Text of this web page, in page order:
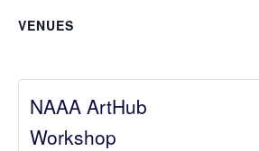
VENUES
NAAA ArtHub
Workshop